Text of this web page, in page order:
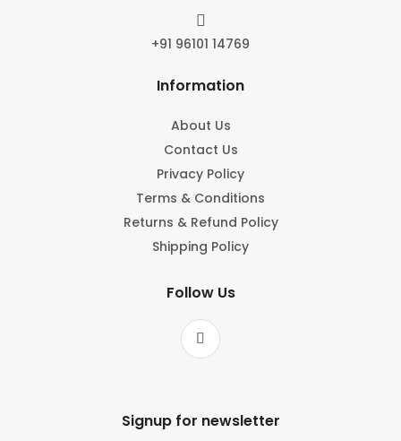

+91 96101 14769
Information
About Us
Contact Us
Privacy Policy
Terms & Conditions
Returns & Refund Policy
Shipping Policy
Follow Us
Signup for newsletter